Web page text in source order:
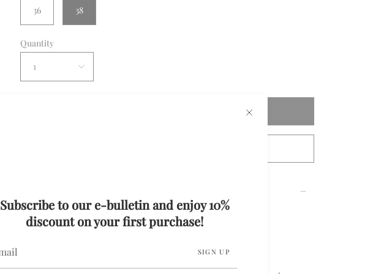
36
38
Quantity
1
Details
Subscribe to our e-bulletin and enjoy 10%
discount on your first purchase!
SIGN UP